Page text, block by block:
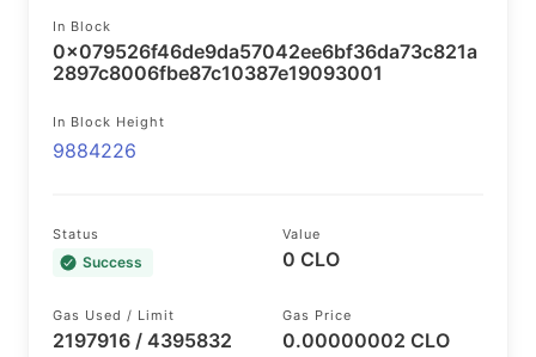
In Block
0x079526f46de9da57042ee6bf36da73c821a
2897c8006fbe87c10387e19093001
In Block Height
9884226
Status
Success
Value
0 CLO
Gas Used / Limit
2197916 / 4395832
Gas Price
0.00000002 CLO